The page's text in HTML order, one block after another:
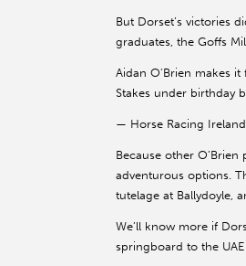
But Dorset’s victories
graduates, the Goffs
Aidan O'Brien makes it
Stakes under birthday
— Horse Racing Ireland
Because other
adventurous options.
tutelage at Ballydoyle,
We’ll know more if
springboard to the